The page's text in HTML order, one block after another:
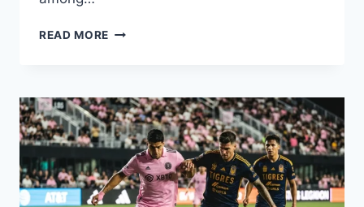
READ MORE SAQUON
CONTRACT,
INJURY,
CAREER
&
FAMILY